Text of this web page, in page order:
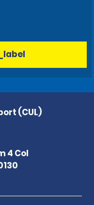
(CUL)